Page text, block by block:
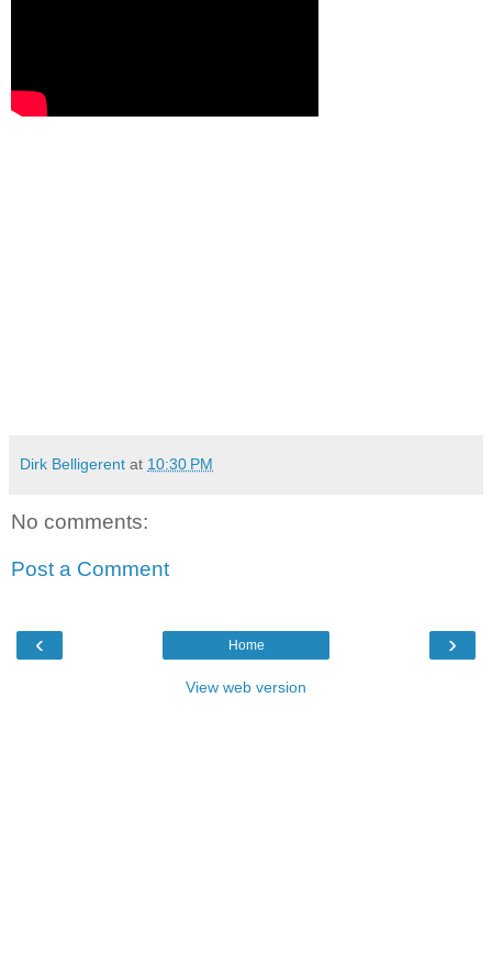
Dirk Belligerent at 10:30 PM
No comments:
Post a Comment
‹ ›
Home
View web version